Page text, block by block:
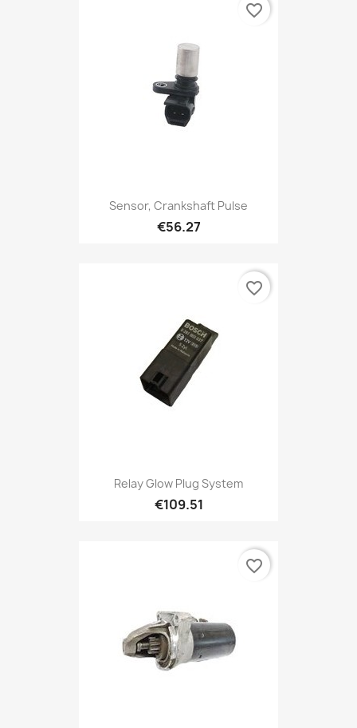
Sensor, Crankshaft Pulse
€56.27
favorite_border
Relay Glow Plug System
€109.51
favorite_border
favorite_border